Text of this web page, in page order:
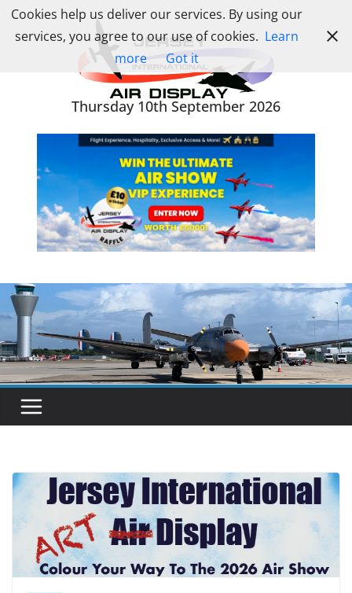
Skip
Thursday 10th September 2026
Cookies help us deliver our services. By using our
services, you agree to our use of cookies. Learn
more
Got it